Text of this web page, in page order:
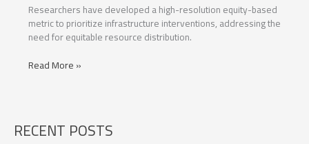
Researchers have developed a high-resolution equity-based
metric to prioritize infrastructure interventions, addressing the
need for equitable resource distribution.
infrastructure
Read More »
RECENT POSTS